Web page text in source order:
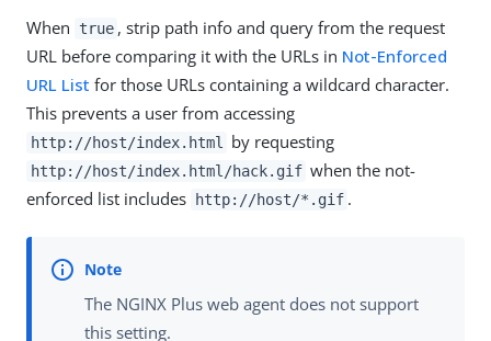
When true , strip path info and query from the request
URL before comparing it with the URLs in Not-Enforced
URL List for those URLs containing a wildcard character.
This prevents a user from accessing
http://host/index.html by requesting
http://host/index.html/hack.gif when the not-
enforced list includes
http://host/*.gif .
The NGINX Plus web agent does not support
this setting.